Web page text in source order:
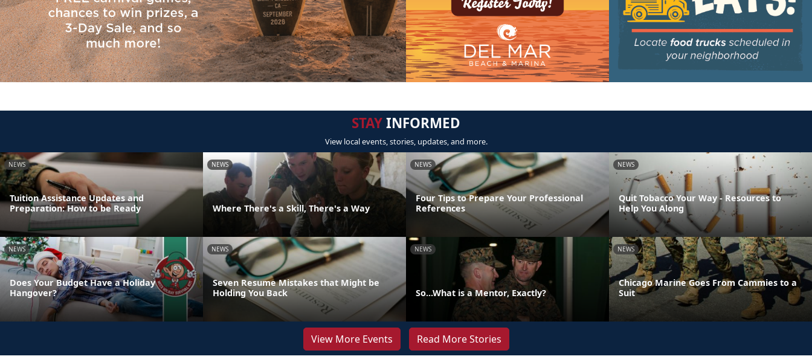
STAYINFORMED
View local events, stories, updates, and more.
NEWS
Tuition Assistance Updates and
Preparation: How to be Ready
NEWS
Where There's a Skill, There's a Way
NEWS
Four Tips to Prepare Your Professional
References
NEWS
Quit Tobacco Your Way - Resources to
Help You Along
NEWS
Does Your Budget Have a Holiday
Hangover?
NEWS
Seven Resume Mistakes that Might be
Holding You Back
NEWS
So...What is a Mentor, Exactly?
NEWS
Chicago Marine Goes From Cammies to a
Suit
View More Events Read More Stories